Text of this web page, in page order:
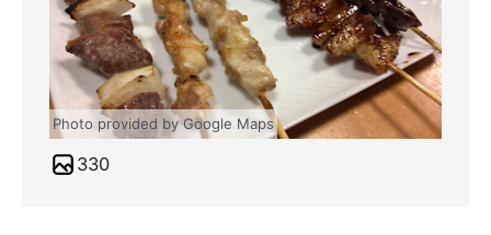
Photo provided by Google Maps
330